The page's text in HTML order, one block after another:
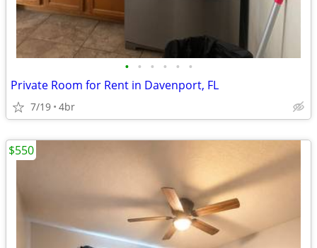
• • • • • •
Private Room for Rent in Davenport, FL
7/19 4br
$550